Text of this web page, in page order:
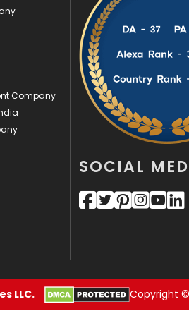
Web Development
Company
SOCIAL
LLC. Copyright